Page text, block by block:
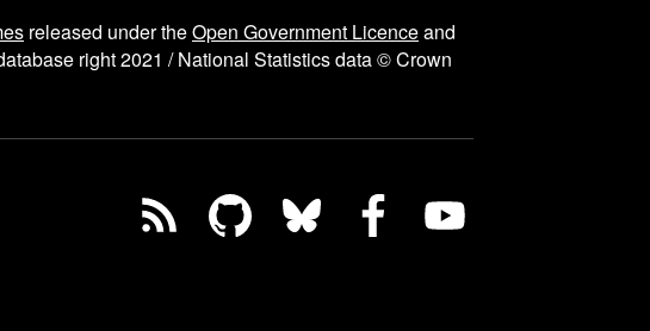
released under theOpen Government Licenceand
right 2021 / National Statistics data © Crown